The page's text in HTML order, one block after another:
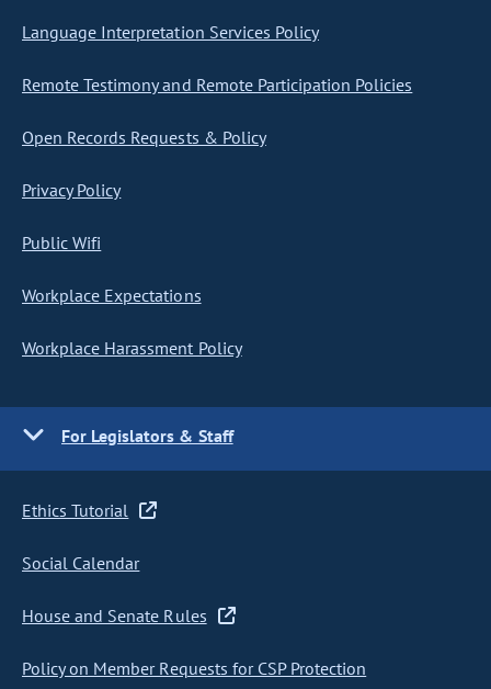
Language Interpretation Services Policy
Remote Testimony and Remote Participation Policies
Open Records Requests & Policy
Privacy Policy
Public Wifi
Workplace Expectations
Workplace Harassment Policy
For Legislators & Staff
Ethics Tutorial
Social Calendar
House and Senate Rules
Policy on Member Requests for CSP Protection